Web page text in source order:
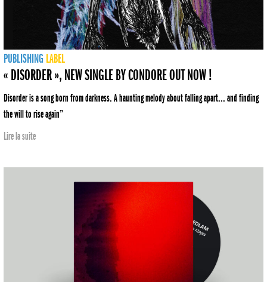
PUBLISHING LABEL
« DISORDER », NEW SINGLE BY CONDORE OUT NOW !
Disorder is a song born from darkness. A haunting melody about falling apart... and finding
the will to rise again”
Lire la suite